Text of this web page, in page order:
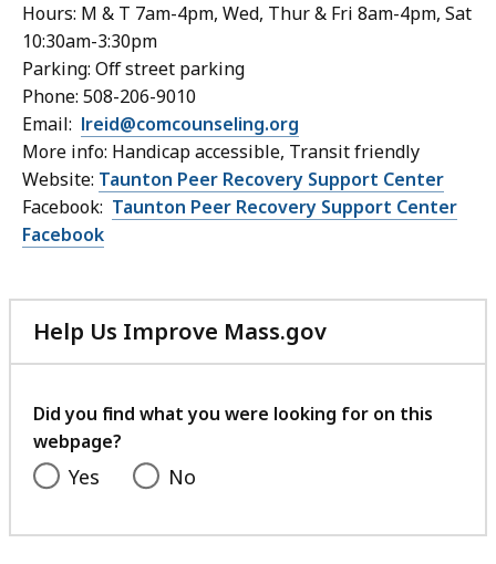
Hours: M & T 7am-4pm, Wed, Thur & Fri 8am-4pm, Sat
10:30am-3:30pm
Parking: Off street parking
Phone: 508-206-9010
Email: lreid@comcounseling.org
More info: Handicap accessible, Transit friendly
Website: Taunton Peer Recovery Support Center
Facebook: Taunton Peer Recovery Support Center
Facebook
Help Us Improve Mass.gov
with
feedback
Did you find what you were looking for on this
webpage?
Yes No